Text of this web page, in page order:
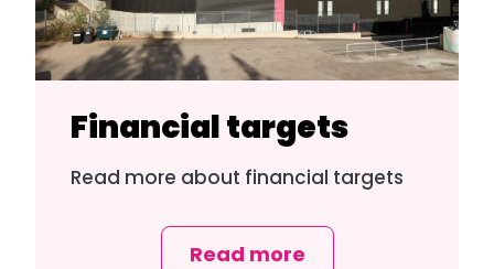
Financial targets
Read more about financial targets
Read more